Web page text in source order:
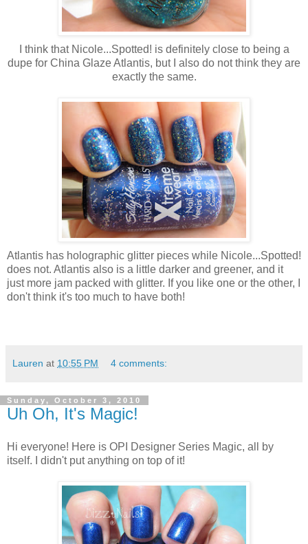
I think that Nicole...Spotted! is definitely close to being a
dupe for China Glaze Atlantis, but I also do not think they are
exactly the same.
Atlantis has holographic glitter pieces while Nicole...Spotted!
does not. Atlantis also is a little darker and greener, and it
just more jam packed with glitter. If you like one or the other, I
don't think it's too much to have both!
Lauren at 10:55 PM 4 comments:
Sunday, October 3, 2010
Uh Oh, It's Magic!
Hi everyone! Here is OPI Designer Series Magic, all by
itself. I didn't put anything on top of it!